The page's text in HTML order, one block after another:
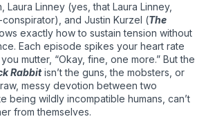
Laura Linney (yes, that Laura Linney,
and Justin Kurzel (The
exactly how to sustain tension without
Each episode spikes your heart rate
mutter, “Okay, fine, one more.” But the
Rabbitisn’t the guns, the mobsters, or
raw, messy devotion between two
being wildly incompatible humans, can’t
from themselves.